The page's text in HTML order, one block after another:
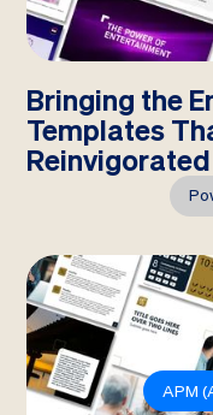
Bringing the
Templates
APM